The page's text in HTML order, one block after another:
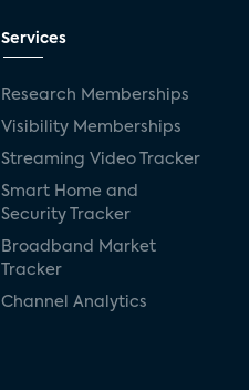
Services
Research Memberships
Visibility Memberships
Streaming Video Tracker
Smart Home and
Security Tracker
Broadband Market
Tracker
Channel Analytics